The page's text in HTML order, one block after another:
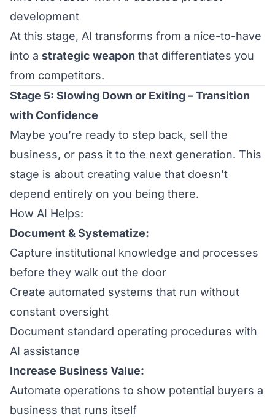
development
At this stage, AI transforms from a nice-to-have
into a strategic weapon that differentiates you
from competitors.
Stage 5: Slowing Down or Exiting – Transition
with Confidence
Maybe you’re ready to step back, sell the
business, or pass it to the next generation. This
stage is about creating value that doesn’t
depend entirely on you being there.
How AI Helps:
Document & Systematize:
Capture institutional knowledge and processes
before they walk out the door
Create automated systems that run without
constant oversight
Document standard operating procedures with
AI assistance
Increase Business Value:
Automate operations to show potential buyers a
business that runs itself